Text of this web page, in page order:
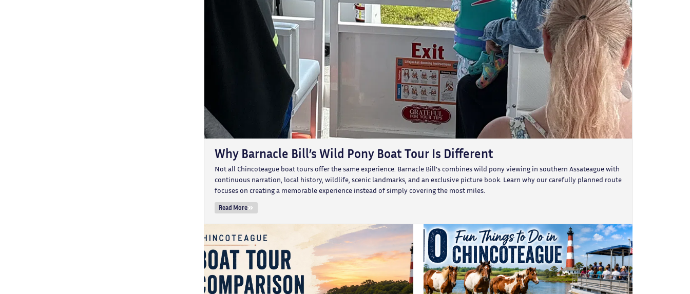
Why Barnacle Bill’s Wild Pony Boat Tour Is Different
Not all Chincoteague boat tours offer the same experience. Barnacle Bill’s combines wild pony viewing in southern Assateague with
continuous narration, local history, wildlife, scenic landmarks, and an exclusive picture book. Learn why our carefully planned route
focuses on creating a memorable experience instead of simply covering the most miles.
Read More